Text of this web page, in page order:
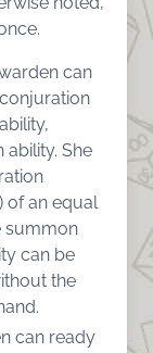
can
ability. She
of an equal
summon
can be
the
can ready